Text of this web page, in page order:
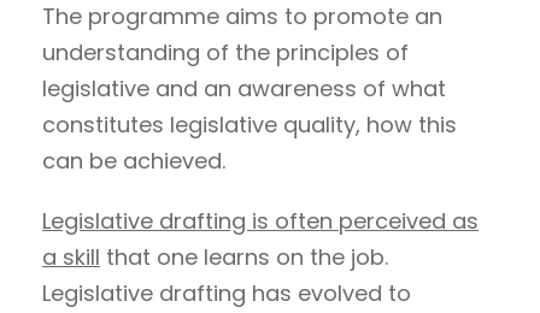
The programme aims to promote an
understanding of the principles of
legislative and an awareness of what
constitutes legislative quality, how this
can be achieved.
Legislative drafting is often perceived as
a skill that one learns on the job.
Legislative drafting has evolved to